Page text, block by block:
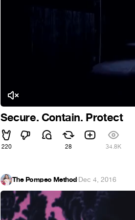
Secure. Contain. Protect
220 28 34.8K
The Pompeo Method·Dec 4, 2016